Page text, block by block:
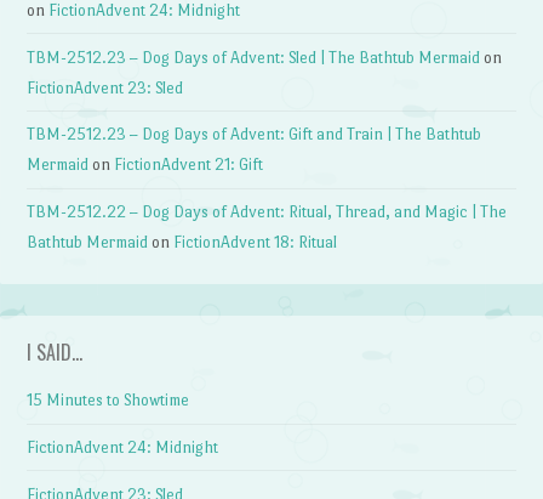
on FictionAdvent 24: Midnight
TBM-2512.23 – Dog Days of Advent: Sled | The Bathtub Mermaid on
FictionAdvent 23: Sled
TBM-2512.23 – Dog Days of Advent: Gift and Train | The Bathtub
Mermaid on FictionAdvent 21: Gift
TBM-2512.22 – Dog Days of Advent: Ritual, Thread, and Magic | The
Bathtub Mermaid on FictionAdvent 18: Ritual
I SAID…
15 Minutes to Showtime
FictionAdvent 24: Midnight
FictionAdvent 23: Sled